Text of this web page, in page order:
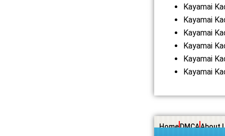
Kayamai
Kayamai
Kayamai
Kayamai
Kayamai
Kayamai
HomeDMCAAbout